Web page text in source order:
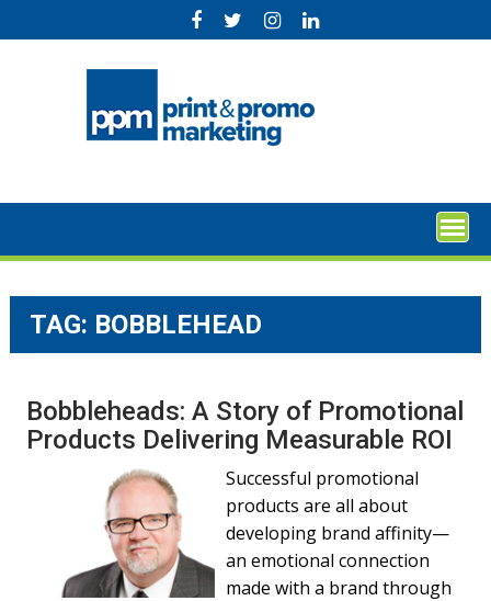
to
TAG: BOBBLEHEAD
Bobbleheads: A Story of Promotional
Products Delivering Measurable ROI
Successful promotional
products are all about
developing brand affinity—
an emotional connection
made with a brand through